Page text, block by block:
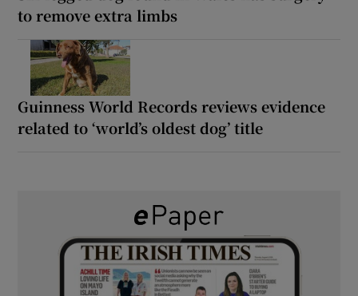
to remove extra limbs
Guinness World Records reviews evidence
related to ‘world’s oldest dog’ title